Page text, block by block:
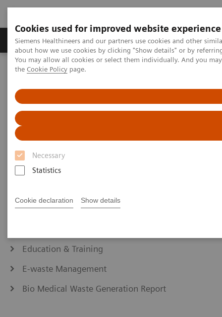
Cookies used for improved website experience
Siemens Healthineers and our partners use cookies and other
about how we use cookies by clicking "Show details" or by
You may allow all cookies or select them individually. And you
the Cookie Policy page.
Necessary
Statistics
Cookie declaration Show details
About Us Products & Services
Home Support & Documentation
Support & Documentation
Cybersecurity
Education & Training
E-waste Management
Bio Medical Waste Generation Report